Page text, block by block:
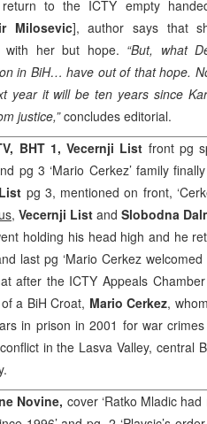
to the ICTY empty
Milosevic], author says that
with her but hope. “But, what
in BiH… have out of that hope.
year it will be ten years since
justice,”concludes editorial.
BHT 1, Vecernji List front pg
pg 3 ‘Mario Cerkez’ family
pg 3, mentioned on front,
, Vecernji List and Slobodna
holding his head high and he
last pg ‘Mario Cerkez
after the ICTY Appeals
of a BiH Croat, Mario Cerkez,
in prison in 2001 for war
in the Lasva Valley, central
Novine, cover ‘Ratko Mladic